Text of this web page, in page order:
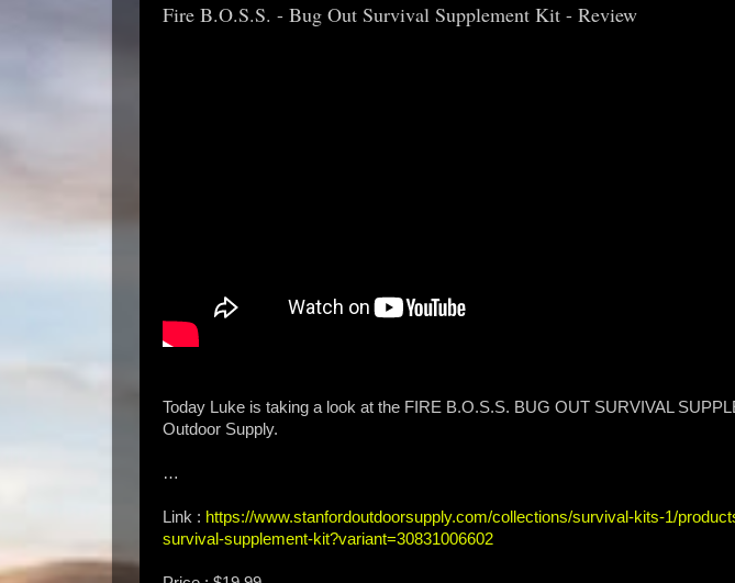
Fire B.O.S.S. - Bug Out Survival Supplement Kit - Review
Today Luke is taking a look at the FIRE B.O.S.S. BUG OUT SURVIVAL
Outdoor Supply.
…
Link : https://www.stanfordoutdoorsupply.com/collections/survival-kits-1/
survival-supplement-kit?variant=30831006602